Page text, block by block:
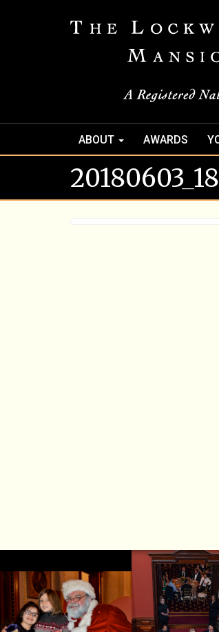
ABOUT AWARDS